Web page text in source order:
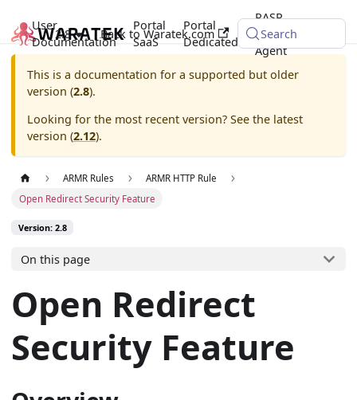
User
Documentation
Portal
SaaS
Portal
Dedicated
RASP
Java
Agent
2.8 Back to Waratek.com Search
This is a documentation for a supported but older
version (2.8).
Looking for the most recent version? See the latest
version (2.12).
ARMR Rules
ARMR HTTP Rule
Open Redirect Security Feature
Version: 2.8
On this page
Open Redirect
Security Feature